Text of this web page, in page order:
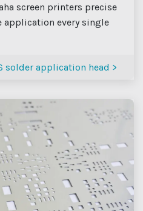
screen printers precise
every single
solder application head >